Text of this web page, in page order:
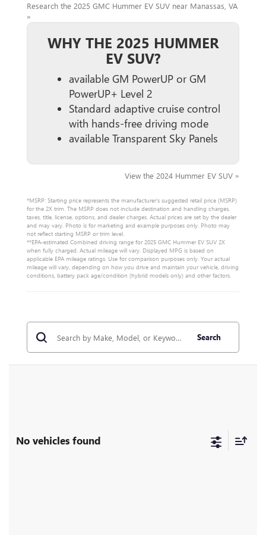
Research the 2025 GMC Hummer EV SUV near Manassas, VA
»
WHY THE 2025 HUMMER
EV SUV?
available GM PowerUP or GM
PowerUP+ Level 2
Standard adaptive cruise control
with hands-free driving mode
available Transparent Sky Panels
View the 2024 Hummer EV SUV »
*MSRP: Starting price represents the manufacturer’s suggested retail price (MSRP)
for the 2X trim. The MSRP does not include destination and handling charges,
taxes, title, license, options, and dealer charges. Actual prices are set by the dealer
and may vary. Photo is for marketing and example purposes only. Photo may
not reflect starting MSRP or trim level.
**EPA-estimated Combined driving range for 2025 GMC Hummer EV SUV 2X
when fully charged. Actual mileage will vary. Displayed MPG is based on
applicable EPA mileage ratings. Use for comparison purposes only. Your actual
mileage will vary, depending on how you drive and maintain your vehicle, driving
conditions, battery pack age/condition (hybrid models only) and other factors.
Search
No vehicles found